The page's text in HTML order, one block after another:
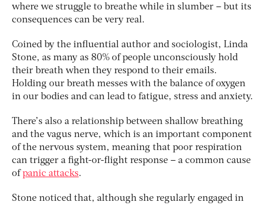
where we struggle to breathe while in slumber – but its
consequences can be very real.
Coined by the influential author and sociologist, Linda
Stone, as many as 80% of people unconsciously hold
their breath when they respond to their emails.
Holding our breath messes with the balance of oxygen
in our bodies and can lead to fatigue, stress and anxiety.
There’s also a relationship between shallow breathing
and the vagus nerve, which is an important component
of the nervous system, meaning that poor respiration
can trigger a fight-or-flight response – a common cause
ofpanic attacks.
Stone noticed that, although she regularly engaged in